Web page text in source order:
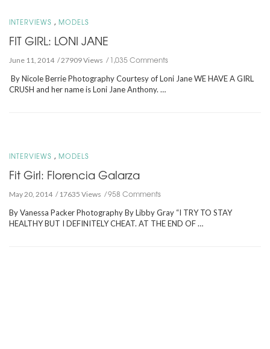
INTERVIEWS , MODELS
FIT GIRL: LONI JANE
June 11, 2014 27909 Views 1,035 Comments
By Nicole Berrie Photography Courtesy of Loni Jane WE HAVE A GIRL
CRUSH and her name is Loni Jane Anthony. …
INTERVIEWS , MODELS
Fit Girl: Florencia Galarza
May 20, 2014 17635 Views 958 Comments
By Vanessa Packer Photography By Libby Gray “I TRY TO STAY
HEALTHY BUT I DEFINITELY CHEAT. AT THE END OF …